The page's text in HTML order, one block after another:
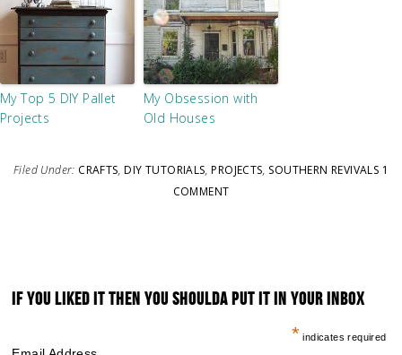
My Top 5 DIY Pallet
Projects
My Obsession with
Old Houses
Filed Under: CRAFTS,DIY TUTORIALS,PROJECTS, SOUTHERN REVIVALS 1
COMMENT
IF YOU LIKED IT THEN YOU SHOULDA PUT IT IN YOUR INBOX
* indicates required